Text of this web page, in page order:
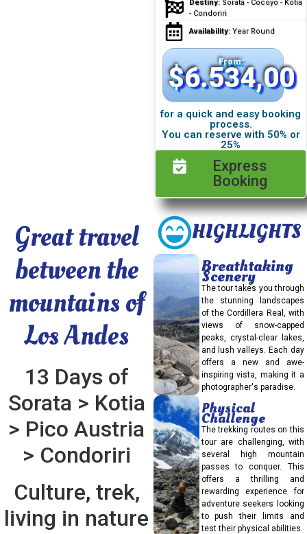
Destiny: Sorata - Cocoyo - Kotia
- Condoriri
Availability:Year Round
From:
$6.534,00
for a quick and easy booking
process.
You can reserve with 50% or
25%
Express
Booking
Great travel
between the
mountains of
Los Andes
13 Days of
Sorata > Kotia
> Pico Austria
> Condoriri
Culture, trek,
living in nature
HIGHLIGHTS
Breathtaking
Scenery
The tour takes you through
the stunning landscapes
of the Cordillera Real, with
views of snow-capped
peaks, crystal-clear lakes,
and lush valleys. Each day
offers a new and awe-
inspiring vista, making it a
photographer's paradise.
Physical
Challenge
The trekking routes on this
tour are challenging, with
several high mountain
passes to conquer. This
offers a thrilling and
rewarding experience for
adventure seekers looking
to push their limits and
test their physical abilities.